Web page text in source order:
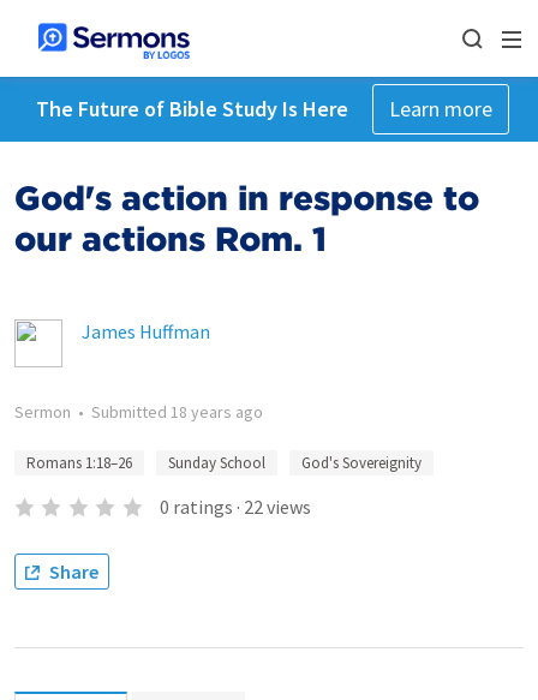
The Future of Bible Study Is Here Learn more
God's action in response to
our actions Rom. 1
James Huffman
Sermon • Submitted 18 years ago
Romans 1:18–26 Sunday School God's Sovereignity
0 ratings · 22views
Share